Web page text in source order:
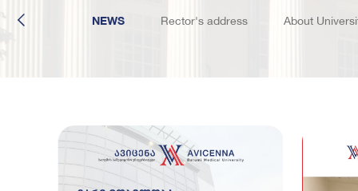
School
The Student
EVENTS NEWS Rector's address About